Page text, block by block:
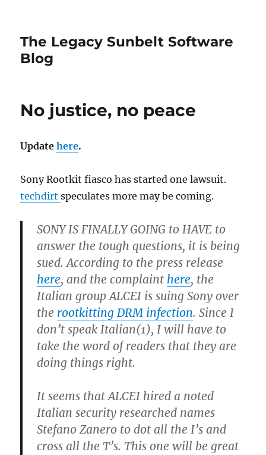
The Legacy Sunbelt Software
Blog
No justice, no peace
Updatehere.
Sony Rootkit fiasco has started one lawsuit.
techdirtspeculates more may be coming.
SONY IS FINALLY GOING to HAVE to
answer the tough questions, it is being
sued. According to the press release
here, and the complaint here, the
Italian group ALCEI is suing Sony over
the rootkitting DRM infection. Since I
don’t speak Italian(1), I will have to
take the word of readers that they are
doing things right.
It seems that ALCEI hired a noted
Italian security researched names
Stefano Zanero to dot all the I’s and
cross all the T’s. This one will be great